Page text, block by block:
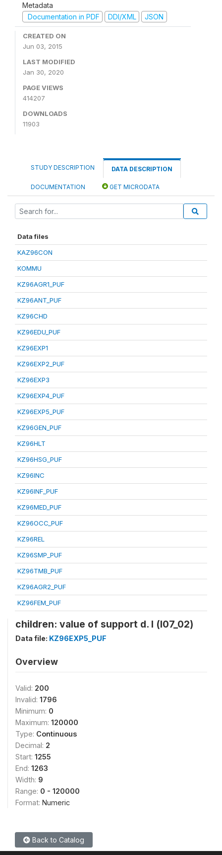
Metadata
Documentation in PDF
DDI/XML JSON
CREATED ON
Jun 03, 2015
LAST MODIFIED
Jan 30, 2020
PAGE VIEWS
414207
DOWNLOADS
11903
STUDY DESCRIPTION DATA DESCRIPTION
DOCUMENTATION GET MICRODATA
Data files
KAZ96CON
KOMMU
KZ96AGR1_PUF
KZ96ANT_PUF
KZ96CHD
KZ96EDU_PUF
KZ96EXP1
KZ96EXP2_PUF
KZ96EXP3
KZ96EXP4_PUF
KZ96EXP5_PUF
KZ96GEN_PUF
KZ96HLT
KZ96HSG_PUF
KZ96INC
KZ96INF_PUF
KZ96MED_PUF
KZ96OCC_PUF
KZ96REL
KZ96SMP_PUF
KZ96TMB_PUF
KZ96AGR2_PUF
KZ96FEM_PUF
children: value of support d. l (l07_02)
Data file: KZ96EXP5_PUF
Overview
Valid: 200
Invalid: 1796
Minimum: 0
Maximum: 120000
Type: Continuous
Decimal: 2
Start: 1255
End: 1263
Width: 9
Range: 0 - 120000
Format: Numeric
Back to Catalog